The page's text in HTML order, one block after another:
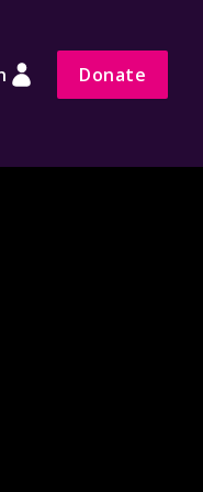
Donate